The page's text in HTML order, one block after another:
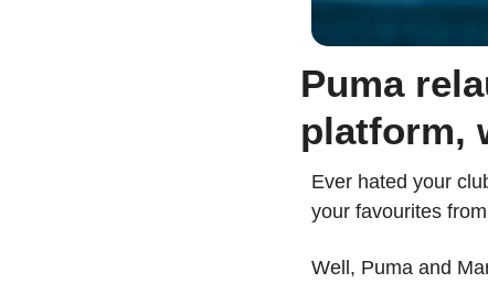
Puma
platform,
Ever hated your
your favourites
Well, Puma and